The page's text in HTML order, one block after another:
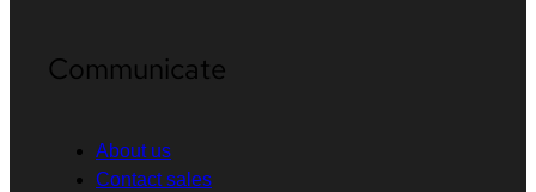
Communicate
About us
Contact sales